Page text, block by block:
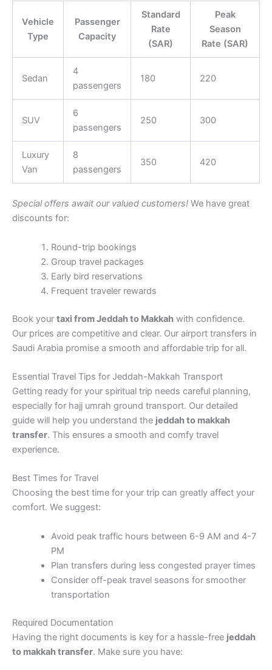
Vehicle
Type
Passenger
Capacity
Standard
Rate
(SAR)
Peak
Season
Rate (SAR)
Sedan
4
passengers
180 220
SUV
6
passengers
250 300
Luxury
Van
8
passengers
350 420
Special offers await our valued customers! We have great
discounts for:
Round-trip bookings
Group travel packages
Early bird reservations
Frequent traveler rewards
Book your taxi from Jeddah to Makkah with confidence.
Our prices are competitive and clear. Our airport transfers in
Saudi Arabia promise a smooth and affordable trip for all.
Essential Travel Tips for Jeddah-Makkah Transport
Getting ready for your spiritual trip needs careful planning,
especially for hajj umrah ground transport. Our detailed
guide will help you understand the jeddah to makkah
transfer. This ensures a smooth and comfy travel
experience.
Best Times for Travel
Choosing the best time for your trip can greatly affect your
comfort. We suggest:
Avoid peak traffic hours between 6-9 AM and 4-7
PM
Plan transfers during less congested prayer times
Consider off-peak travel seasons for smoother
transportation
Required Documentation
Having the right documents is key for a hassle-free jeddah
to makkah transfer. Make sure you have: